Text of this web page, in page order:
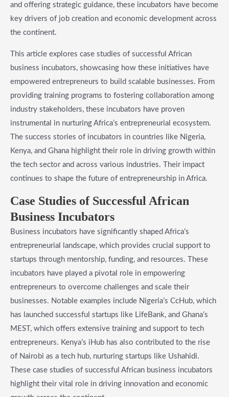
and offering strategic guidance, these incubators have become
key drivers of job creation and economic development across
the continent.
This article explores case studies of successful African
business incubators, showcasing how these initiatives have
empowered entrepreneurs to build scalable businesses. From
providing training programs to fostering collaboration among
industry stakeholders, these incubators have proven
instrumental in nurturing Africa’s entrepreneurial ecosystem.
The success stories of incubators in countries like Nigeria,
Kenya, and Ghana highlight their role in driving growth within
the tech sector and across various industries. Their impact
continues to shape the future of entrepreneurship in Africa.
Case Studies of Successful African
Business Incubators
Business incubators have significantly shaped Africa’s
entrepreneurial landscape, which provides crucial support to
startups through mentorship, funding, and resources. These
incubators have played a pivotal role in empowering
entrepreneurs to overcome challenges and scale their
businesses. Notable examples include Nigeria’s CcHub, which
has launched successful startups like LifeBank, and Ghana’s
MEST, which offers extensive training and support to tech
entrepreneurs. Kenya’s iHub has also contributed to the rise
of Nairobi as a tech hub, nurturing startups like Ushahidi.
These case studies of successful African business incubators
highlight their vital role in driving innovation and economic